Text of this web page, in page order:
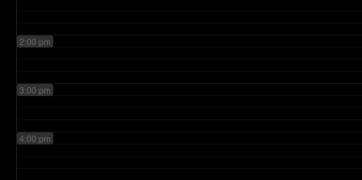
2:00 pm
3:00 pm
4:00 pm